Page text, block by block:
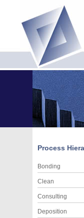
Process
Bonding
Clean
Consulting
Deposition